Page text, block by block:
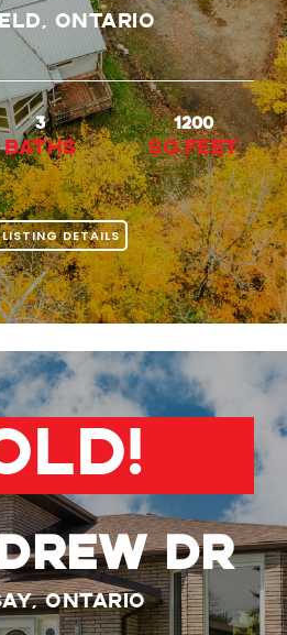
Ontario
3
baths
1200
Sq.Feet
DETAILS
DR
Ontario